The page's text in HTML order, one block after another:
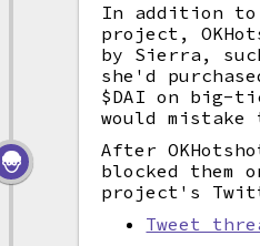
In addition to
project,
by Sierra,
she'd
$DAI on big-
would mistake
After
blocked them
project's
Tweet